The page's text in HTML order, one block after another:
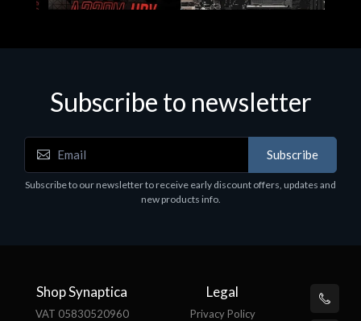
Motherboards - Schede Madri
ASROCK A320M-HDV R4.0
Subscribe to newsletter
Subscribe
Subscribe to our newsletter to receive early discount offers, updates and
new products info.
Shop Synaptica
VAT 05830520960
Legal
Privacy Policy